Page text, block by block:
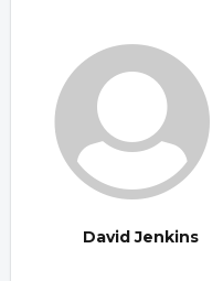
David Jenkins